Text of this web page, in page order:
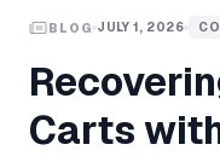
BLOG JULY 1, 2026
Carts